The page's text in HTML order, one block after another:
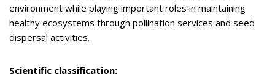
environment while playing important roles in maintaining
healthy ecosystems through pollination services and seed
dispersal activities.
Scientific classification: